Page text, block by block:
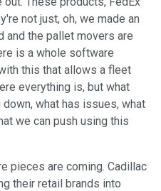
not just, oh, we made an
and the pallet movers are
is a whole software
this that allows a fleet
everything is, but what
what has issues, what
we can push using this
pieces are coming. Cadillac
their retail brands into